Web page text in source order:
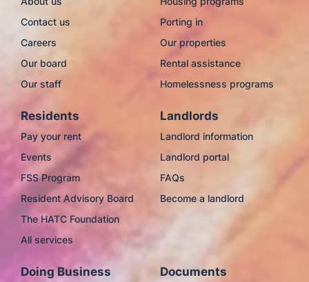
Contact us
Careers
Our board
Our staff
Porting in
Our properties
Rental assistance
Homelessness programs
Residents
Pay your rent
Events
FSS Program
Resident Advisory Board
The HATC Foundation
All services
Landlords
Landlord information
Landlord portal
FAQs
Become a landlord
Doing Business Documents